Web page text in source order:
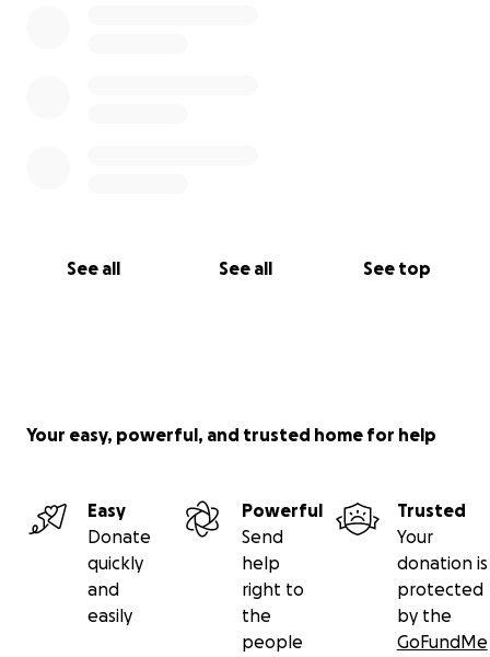
See all See all See top
Your easy, powerful, and trusted home for help
Easy
Donate
quickly
and
easily
Powerful
Send
help
right to
the
people
Trusted
Your
donation is
protected
by the
GoFundMe